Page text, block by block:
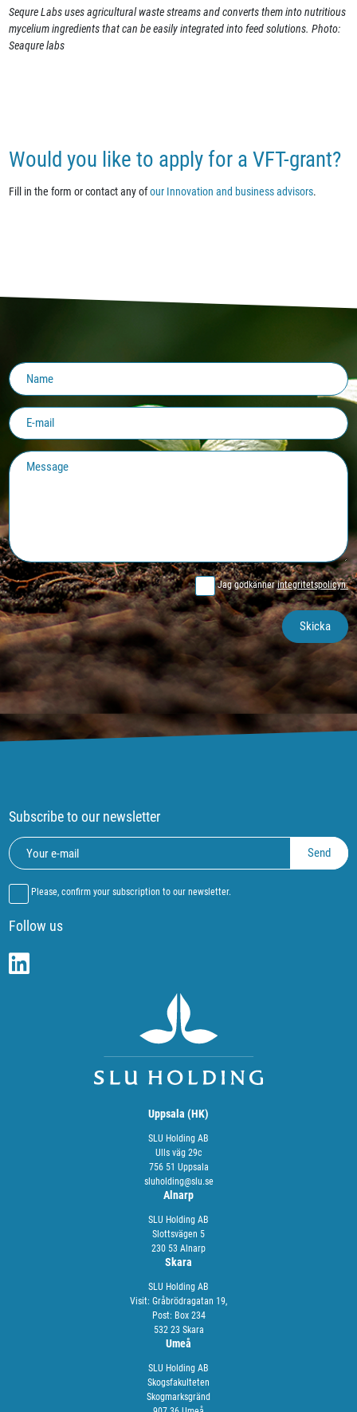
Sequre Labs uses agricultural waste streams and converts them into nutritious
mycelium ingredients that can be easily integrated into feed solutions. Photo:
Seaqure labs
Would you like to apply for a VFT-grant?
Fill in the form or contact any ofour Innovation and business advisors.
Jag godkännerintegritetspolicyn.
Subscribe to our newsletter
Please, confirm your subscription to our newsletter.
Follow us
Uppsala (HK)
SLU Holding AB
Ulls väg 29c
756 51 Uppsala
sluholding@slu.se
Alnarp
SLU Holding AB
Slottsvägen 5
230 53 Alnarp
Skara
SLU Holding AB
Visit: Gråbrödragatan 19,
Post: Box 234
532 23 Skara
Umeå
SLU Holding AB
Skogsfakulteten
Skogmarksgränd